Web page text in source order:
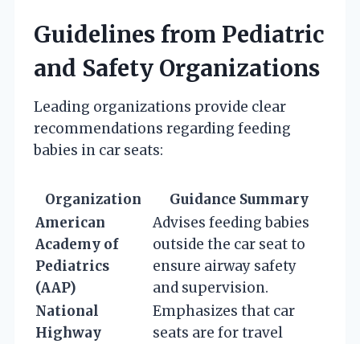
Guidelines from Pediatric
and Safety Organizations
Leading organizations provide clear
recommendations regarding feeding
babies in car seats:
Organization
Guidance Summary
American
Academy of
Pediatrics
(AAP)
Advises feeding babies
outside the car seat to
ensure airway safety
and supervision.
National
Highway
Emphasizes that car
seats are for travel